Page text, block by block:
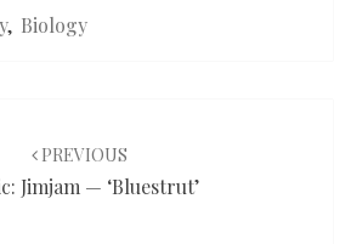
, Biology
PREVIOUS
Jimjam — ‘Bluestrut’